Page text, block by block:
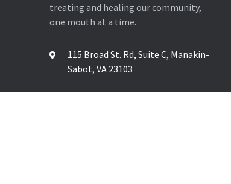
treating and healing our community,
one mouth at a time.
115 Broad St. Rd, Suite C, Manakin-
Sabot, VA 23103
Contact Us: (804) 784 4624